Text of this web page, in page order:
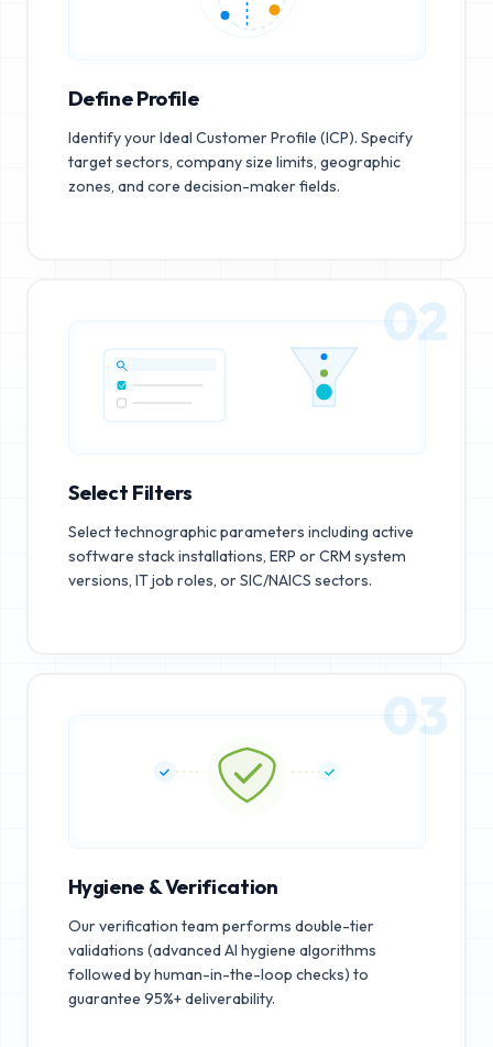
Define Profile
Identify your Ideal Customer Profile (ICP). Specify
target sectors, company size limits, geographic
zones, and core decision-maker fields.
02
Select Filters
Select technographic parameters including active
software stack installations, ERP or CRM system
versions, IT job roles, or SIC/NAICS sectors.
03
Hygiene & Verification
Our verification team performs double-tier
validations (advanced AI hygiene algorithms
followed by human-in-the-loop checks) to
guarantee 95%+ deliverability.